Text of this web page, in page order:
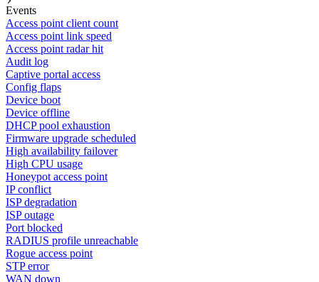
Events
Access point client count
Access point link speed
Access point radar hit
Audit log
Captive portal access
Config flaps
Device boot
Device offline
DHCP pool exhaustion
Firmware upgrade scheduled
High availability failover
High CPU usage
Honeypot access point
IP conflict
ISP degradation
ISP outage
Port blocked
RADIUS profile unreachable
Rogue access point
STP error
WAN down